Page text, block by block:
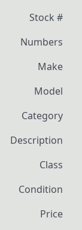
Stock #
Numbers
Make
Model
Category
Description
Class
Condition
Price